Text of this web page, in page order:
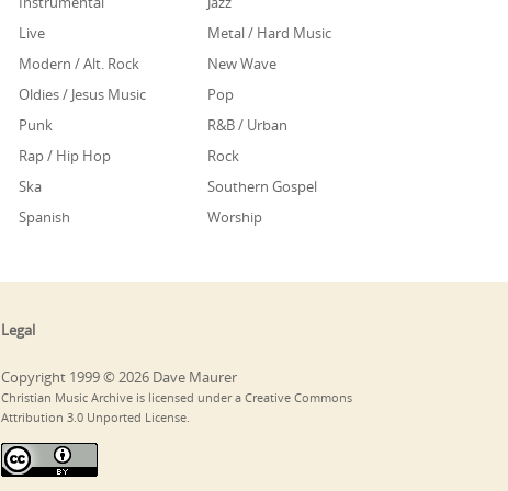
Live
Metal / Hard Music
Modern / Alt. Rock
New Wave
Oldies / Jesus Music
Pop
Punk
R&B / Urban
Rap / Hip Hop
Rock
Ska
Southern Gospel
Spanish
Worship
Legal
Copyright 1999 © 2026 Dave Maurer
Christian Music Archive is licensed under a Creative Commons
Attribution 3.0 Unported License.